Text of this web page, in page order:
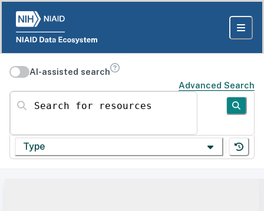
AI-assisted search
Advanced Search
Search for resources
Type